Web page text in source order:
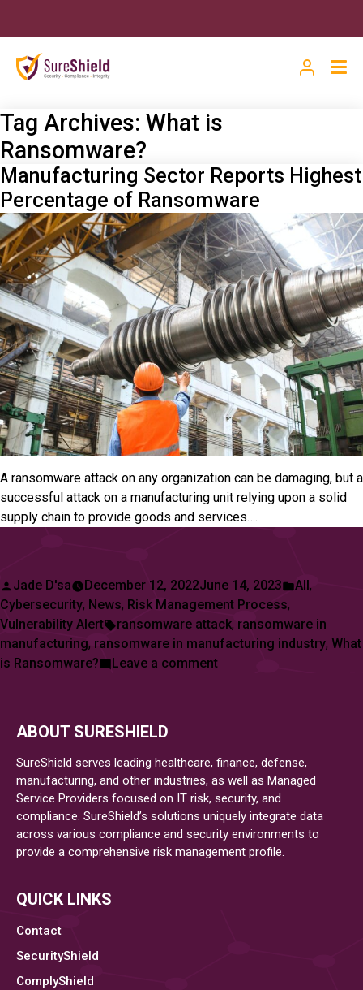
Tag Archives: What is
Ransomware?
Manufacturing Sector Reports Highest
Percentage of Ransomware
A ransomware attack on any organization can be damaging, but a
successful attack on a manufacturing unit relying upon a solid
supply chain to provide goods and services….
Posted
by
Jade D'sa December 12, 2022June 14, 2023
Posted
All,
Cybersecurity, News, Risk Management Process,
Vulnerability Alert
Tags:
ransomware attack, ransomware in
manufacturing, ransomware in manufacturing industry, What
is Ransomware?
Leave a commenton
Percentage
of
Ransomware
ABOUT SURESHIELD
SureShield serves leading healthcare, finance, defense,
manufacturing, and other industries, as well as Managed
Service Providers focused on IT risk, security, and
compliance. SureShield’s solutions uniquely integrate data
across various compliance and security environments to
provide a comprehensive risk management profile.
QUICK LINKS
Contact
SecurityShield
ComplyShield